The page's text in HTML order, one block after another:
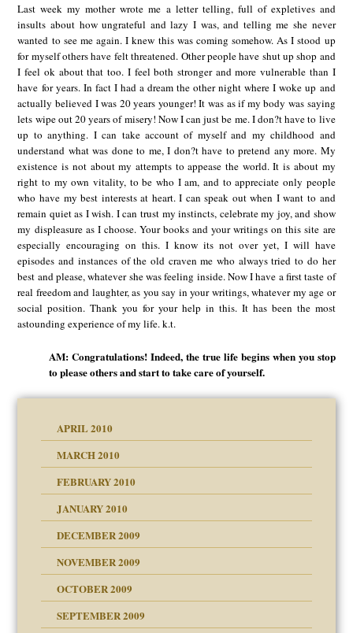
Last week my mother wrote me a letter telling, full of expletives and
insults about how ungrateful and lazy I was, and telling me she never
wanted to see me again. I knew this was coming somehow. As I stood up
for myself others have felt threatened. Other people have shut up shop and
I feel ok about that too. I feel both stronger and more vulnerable than I
have for years. In fact I had a dream the other night where I woke up and
actually believed I was 20 years younger! It was as if my body was saying
lets wipe out 20 years of misery! Now I can just be me. I don?t have to live
up to anything. I can take account of myself and my childhood and
understand what was done to me, I don?t have to pretend any more. My
existence is not about my attempts to appease the world. It is about my
right to my own vitality, to be who I am, and to appreciate only people
who have my best interests at heart. I can speak out when I want to and
remain quiet as I wish. I can trust my instincts, celebrate my joy, and show
my displeasure as I choose. Your books and your writings on this site are
especially encouraging on this. I know its not over yet, I will have
episodes and instances of the old craven me who always tried to do her
best and please, whatever she was feeling inside. Now I have a first taste of
real freedom and laughter, as you say in your writings, whatever my age or
social position. Thank you for your help in this. It has been the most
astounding experience of my life. k.t.
AM: Congratulations! Indeed, the true life begins when you stop
to please others and start to take care of yourself.
APRIL 2010
MARCH 2010
FEBRUARY 2010
JANUARY 2010
DECEMBER 2009
NOVEMBER 2009
OCTOBER 2009
SEPTEMBER 2009